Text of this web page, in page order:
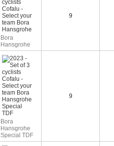
Bora
Hansgrohe
9
Bora
Hansgrohe
Special TDF
9